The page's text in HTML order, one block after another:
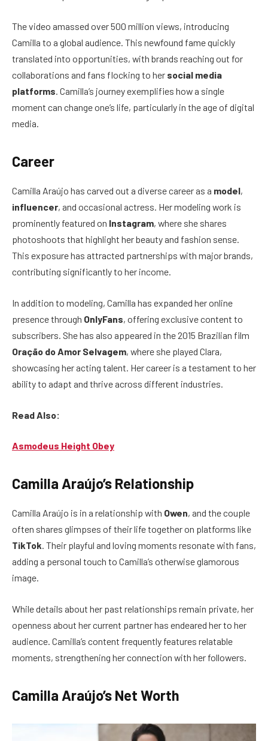
The video amassed over 500 million views, introducing
Camilla to a global audience. This newfound fame quickly
translated into opportunities, with brands reaching out for
collaborations and fans flocking to her social media
platforms. Camilla’s journey exemplifies how a single
moment can change one’s life, particularly in the age of digital
media.
Career
Camilla Araújo has carved out a diverse career as a model,
influencer, and occasional actress. Her modeling work is
prominently featured on Instagram, where she shares
photoshoots that highlight her beauty and fashion sense.
This exposure has attracted partnerships with major brands,
contributing significantly to her income.
In addition to modeling, Camilla has expanded her online
presence through OnlyFans, offering exclusive content to
subscribers. She has also appeared in the 2015 Brazilian film
Oração do Amor Selvagem, where she played Clara,
showcasing her acting talent. Her career is a testament to her
ability to adapt and thrive across different industries.
Read Also:
Asmodeus Height Obey
Camilla Araújo’s Relationship
Camilla Araújo is in a relationship with Owen, and the couple
often shares glimpses of their life together on platforms like
TikTok. Their playful and loving moments resonate with fans,
adding a personal touch to Camilla’s otherwise glamorous
image.
While details about her past relationships remain private, her
openness about her current partner has endeared her to her
audience. Camilla’s content frequently features relatable
moments, strengthening her connection with her followers.
Camilla Araújo’s Net Worth